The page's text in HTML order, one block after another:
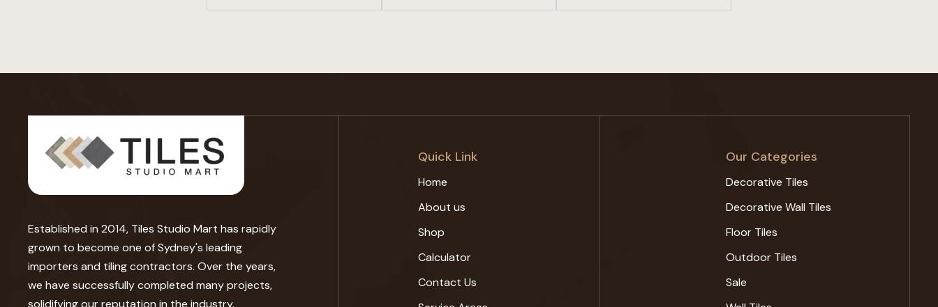
Established in 2014, Tiles Studio Mart has rapidly
grown to become one of Sydney's leading
importers and tiling contractors. Over the years,
we have successfully completed many projects,
solidifying our reputation in the industry.
Quick Link
Home
About us
Shop
Calculator
Contact Us
Our Categories
Decorative Tiles
Decorative Wall Tiles
Floor Tiles
Outdoor Tiles
Sale